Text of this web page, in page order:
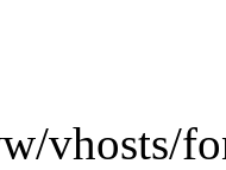
vhosts/